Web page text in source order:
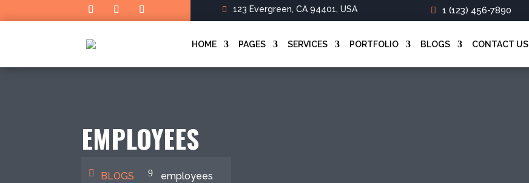
123 Evergreen, CA 94401, USA 1 (123) 456-7890
HOME PAGES SERVICES PORTFOLIO BLOGS CONTACT US
EMPLOYEES
BLOGS employees